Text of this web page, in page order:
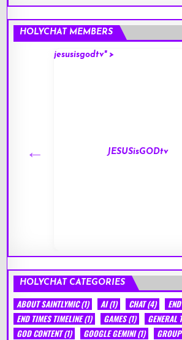
HOLYCHAT MEMBERS
jesusisgodtv" >
JESUSisGODtv
HOLYCHAT CATEGORIES
ABOUT SAINTLYMIC(1) AI(1) CHAT(4)
END TIMES TIMELINE(1) GAMES(1) GENERAL
GOD CONTENT(1) GOOGLE GEMINI(1) GROUP